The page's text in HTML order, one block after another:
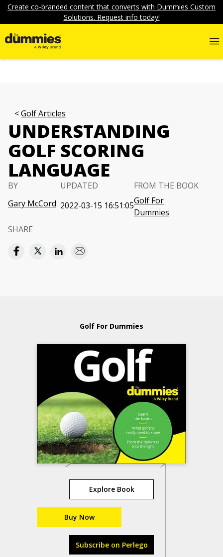
Create co-branded content that converts with Dummies Custom
Solutions. Request info today!
Golf Articles
UNDERSTANDING
GOLF SCORING
LANGUAGE
BY
Gary McCord
UPDATED
2022-03-15 16:51:05
FROM THE BOOK
Golf For
Dummies
SHARE
Golf For Dummies
Explore Book
Buy Now
Subscribe on Perlego